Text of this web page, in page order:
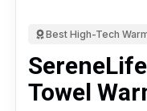
Best High-Tech
Towel